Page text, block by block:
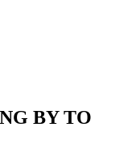
BY TO